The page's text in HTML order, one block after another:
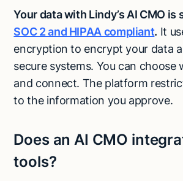
Your data with Lindy’s AI CMO is
SOC 2 and HIPAA compliant. It
encryption to encrypt your data
secure systems. You can choose
and connect. The platform
to the information you approve.
Does an AI CMO
tools?